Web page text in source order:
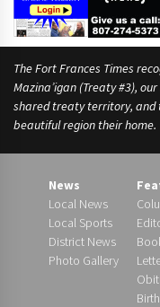
The Fort Frances Times
Mazina’igan (Treaty #3),
shared treaty territory, and
beautiful region their home.
News
Local News
Local Sports
District News
Photo Gallery